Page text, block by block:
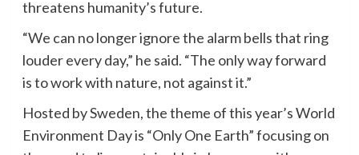
threatens humanity’s future.
“We can no longer ignore the alarm bells that ring
louder every day,” he said. “The only way forward
is to work with nature, not against it.”
Hosted by Sweden, the theme of this year’s World
Environment Day is “Only One Earth” focusing on